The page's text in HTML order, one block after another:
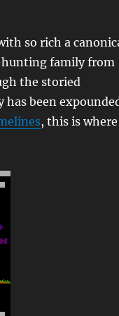
so rich a
hunting family from
the storied
been
, this is where